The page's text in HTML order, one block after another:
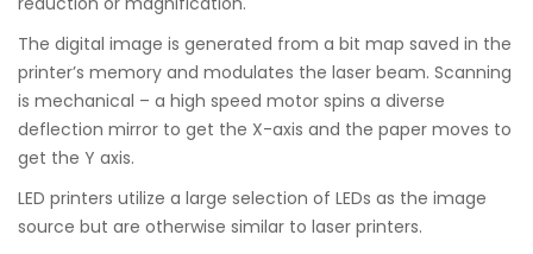
The digital image is generated from a bit map saved in the
printer’s memory and modulates the laser beam. Scanning
is mechanical – a high speed motor spins a diverse
deflection mirror to get the X-axis and the paper moves to
get the Y axis.
LED printers utilize a large selection of LEDs as the image
source but are otherwise similar to laser printers.